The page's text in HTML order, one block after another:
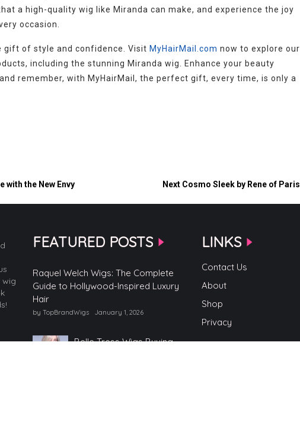
a high-quality wig like Miranda can make, and experience the joy
occasion.
gift of style and confidence. Visit MyHairMail.com now to explore our
including the stunning Miranda wig. Enhance your beauty
remember, with MyHairMail, the perfect gift, every time, is only a
with the New Envy
Next Cosmo Sleek by Rene of Paris
wig
FEATURED POSTS
Raquel Welch Wigs: The Complete
Guide to Hollywood-Inspired Luxury
Hair
by TopBrandWigs January 1, 2026
Belle Tress Wigs Buying
LINKS
Contact Us
About
Shop
Privacy